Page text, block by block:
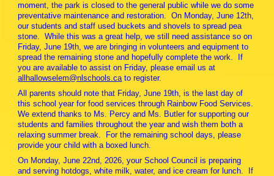
moment, the park is closed to the general public while we do some
preventative maintenance and restoration. On Monday, June 12th,
our students and staff used buckets and shovels to spread pea
stone. While this was a great help, we still need assistance so on
Friday, June 19th, we are bringing in volunteers and equipment to
spread the remaining stone and hopefully complete the work. If
you are available to assist on Friday, please email us at
allhallowselem@nlschools.cato register.
All parents should note that Friday, June 19th, is the last day of
this school year for food services through Rainbow Food Services.
We extend thanks to Ms. Percy and Ms. Butler for supporting our
students and families throughout the year and wish them both a
relaxing summer break. For the remaining school days, please
provide your child with a boxed lunch.
On Monday, June 22nd, 2026, your School Council is preparing
and serving hotdogs, white milk, water, and ice cream for lunch. If